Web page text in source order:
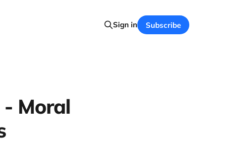
Sign in Subscribe
- Moral